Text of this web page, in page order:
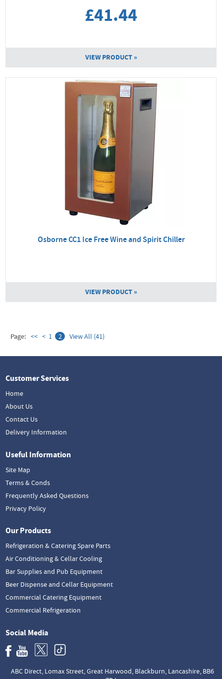
£41.44
VIEW PRODUCT »
Osborne CC1 Ice Free Wine and Spirit Chiller
VIEW PRODUCT »
Page: << < 1 2 View All (41)
Customer Services
Home
About Us
Contact Us
Delivery Information
Useful Information
Site Map
Terms & Conds
Frequently Asked Questions
Privacy Policy
Our Products
Refrigeration & Catering Spare Parts
Air Conditioning & Cellar Cooling
Bar Supplies and Pub Equipment
Beer Dispense and Cellar Equipment
Commercial Catering Equipment
Commercial Refrigeration
Social Media
ABC Direct, Lomax Street, Great Harwood, Blackburn, Lancashire, BB6